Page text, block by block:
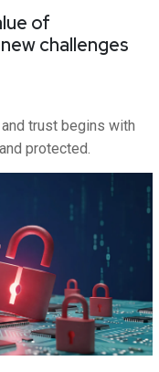
of
challenges
trust begins with
protected.